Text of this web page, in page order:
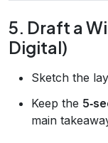
5. Draft a
Digital)
Sketch the
Keep the
main